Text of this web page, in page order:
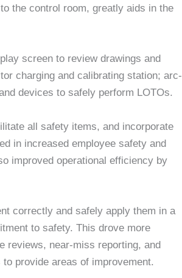
the control room, greatly aids in the
screen to review drawings and
charging and calibrating station; arc-
devices to safely perform LOTOs.
all safety items, and incorporate
in increased employee safety and
improved operational efficiency by
correctly and safely apply them in a
to safety. This drove more
reviews, near-miss reporting, and
provide areas of improvement.